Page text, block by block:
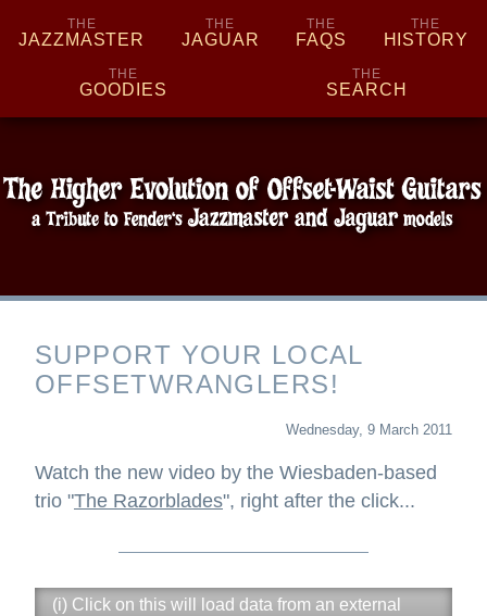
THE
JAZZMASTER
THE
JAGUAR
THE
FAQS
THE
HISTORY
THE
GOODIES
THE
SEARCH
SUPPORT
YOUR
LOCAL
OFFSETWRANGLERS!
SUPPORT YOUR LOCAL
OFFSETWRANGLERS!
Wednesday, 9 March 2011
Watch the new video by the Wiesbaden-based
trio "The Razorblades", right after the click...
(i) Click on this will load data from an external